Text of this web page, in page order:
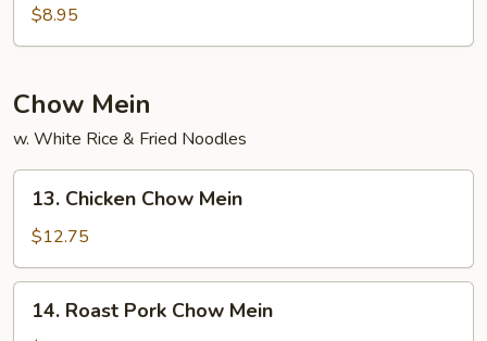
Soup
$8.95
Chow Mein
w. White Rice & Fried Noodles
Chicken
Chow
Mein
13. Chicken Chow Mein
$12.75
Roast
14. Roast Pork Chow Mein